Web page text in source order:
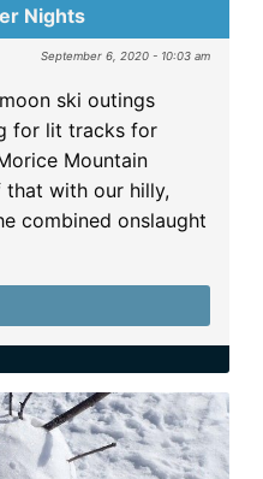
Nights
September 6, 2020 - 10:03 am
ski outings
for lit tracks for
Mountain
that with our hilly,
combined onslaught